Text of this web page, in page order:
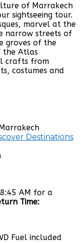
of Marrakech
sightseeing tour.
marvel at the
narrow streets of
groves of the
the Atlas
crafts from
costumes and
Destinations
AM for a
Time:
Fuel included